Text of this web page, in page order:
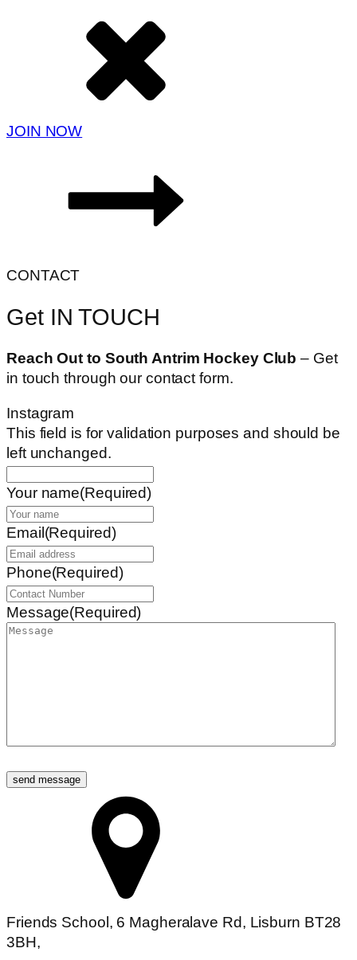
JOIN NOW
CONTACT
Get IN TOUCH
Reach Out to South Antrim Hockey Club– Get
in touch through our contact form.
Instagram
This field is for validation purposes and should be
left unchanged.
Your name(Required)
Email(Required)
Phone(Required)
Message(Required)
Friends School, 6 Magheralave Rd, Lisburn BT28
3BH,